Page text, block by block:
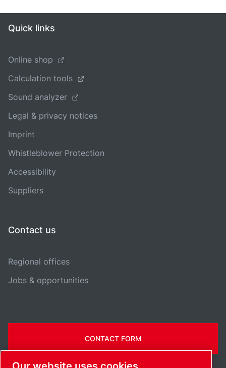
Quick links
Online shop
Calculation tools
Sound analyzer
Legal & privacy notices
Imprint
Whistleblower Protection
Accessibility
Suppliers
Contact us
Regional offices
Jobs & opportunities
CONTACT FORM